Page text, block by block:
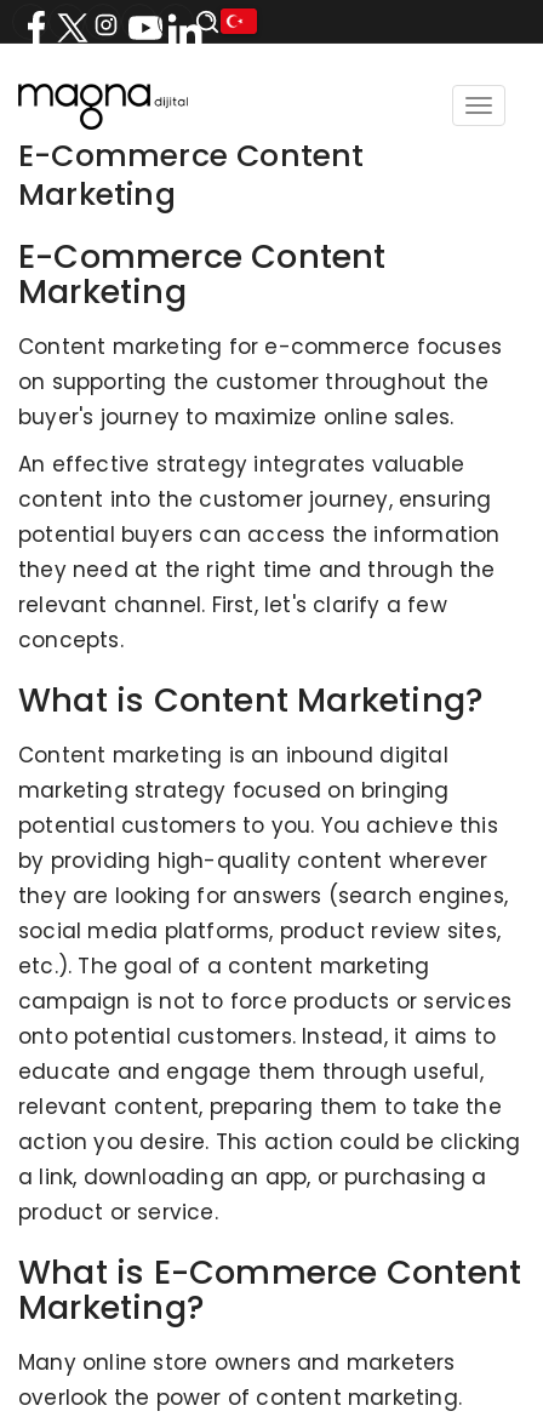
Toggle
E-Commerce Content
Marketing
E-Commerce Content
Marketing
Content marketing for e-commerce focuses
on supporting the customer throughout the
buyer's journey to maximize online sales.
An effective strategy integrates valuable
content into the customer journey, ensuring
potential buyers can access the information
they need at the right time and through the
relevant channel. First, let's clarify a few
concepts.
What is Content Marketing?
Content marketing is an inbound digital
marketing strategy focused on bringing
potential customers to you. You achieve this
by providing high-quality content wherever
they are looking for answers (search engines,
social media platforms, product review sites,
etc.). The goal of a content marketing
campaign is not to force products or services
onto potential customers. Instead, it aims to
educate and engage them through useful,
relevant content, preparing them to take the
action you desire. This action could be clicking
a link, downloading an app, or purchasing a
product or service.
What is E-Commerce Content
Marketing?
Many online store owners and marketers
overlook the power of content marketing.